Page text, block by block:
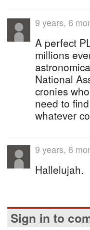
9 years, 6
A perfect
millions
National
cronies
need to
whatever
9 years, 6
Hallelujah.
Sign in to